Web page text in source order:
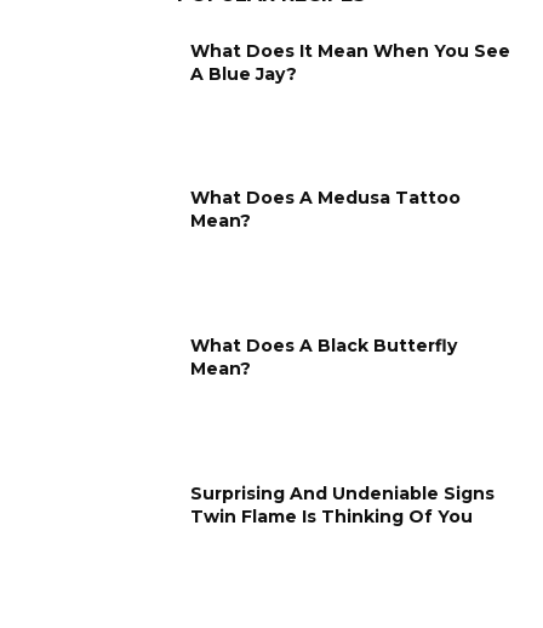
What Does It Mean When You See
A Blue Jay?
What Does A Medusa Tattoo
Mean?
What Does A Black Butterfly
Mean?
Surprising And Undeniable Signs
Twin Flame Is Thinking Of You